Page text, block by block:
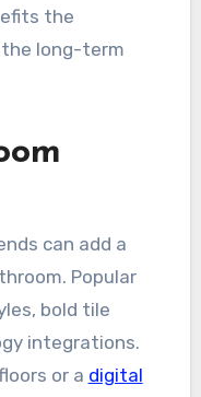
the
long-term
can add a
Popular
bold tile
integrations.
or a digital